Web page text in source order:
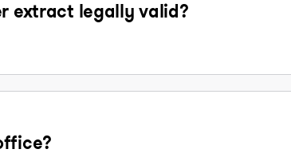
extract legally valid?